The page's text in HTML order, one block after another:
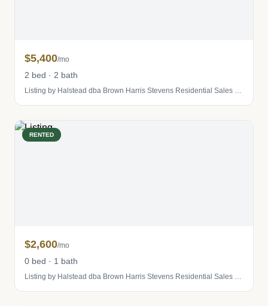
$5,400/mo
2 bed · 2 bath
Listing by Halstead dba Brown Harris Stevens Residential Sales LLC
RENTED
$2,600/mo
0 bed · 1 bath
Listing by Halstead dba Brown Harris Stevens Residential Sales LLC